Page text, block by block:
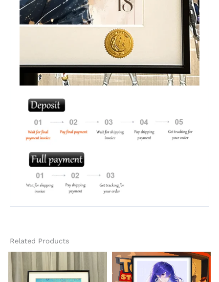
Related Products